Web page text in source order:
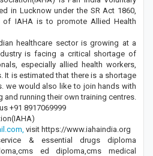
in Lucknow under the SR Act 1860,
of IAHA is to promote Allied Health
healthcare sector is growing at a
is facing a critical shortage of
especially allied health workers,
It is estimated that there is a shortage
we would also like to join hands with
running their own training centres.
+91 8917069999
visit https://www.iahaindia.org
& essential drugs diploma
ed diploma,cms medical